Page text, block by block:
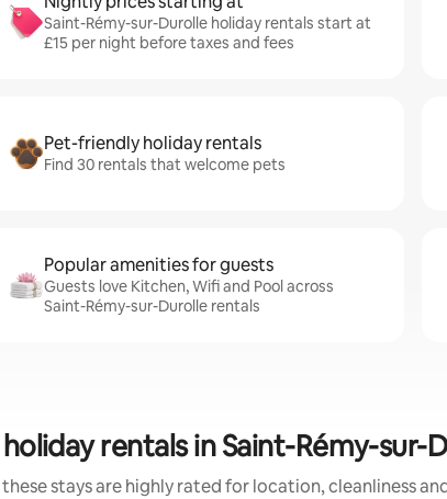
Saint-Rémy-sur-Durolle holiday rentals start at
£15 per night before taxes and fees
Pet-friendly holiday rentals
Find 30 rentals that welcome pets
Popular amenities for guests
Guests love Kitchen, Wifi and Pool across
Saint-Rémy-sur-Durolle rentals
rentals in Saint-Rémy-sur-
stays are highly rated for location, cleanliness